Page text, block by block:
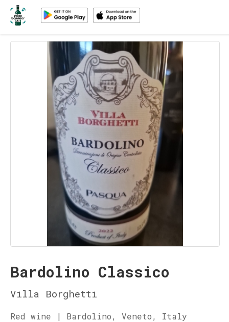
Bardolino Classico
Villa Borghetti
Red wine | Bardolino, Veneto, Italy